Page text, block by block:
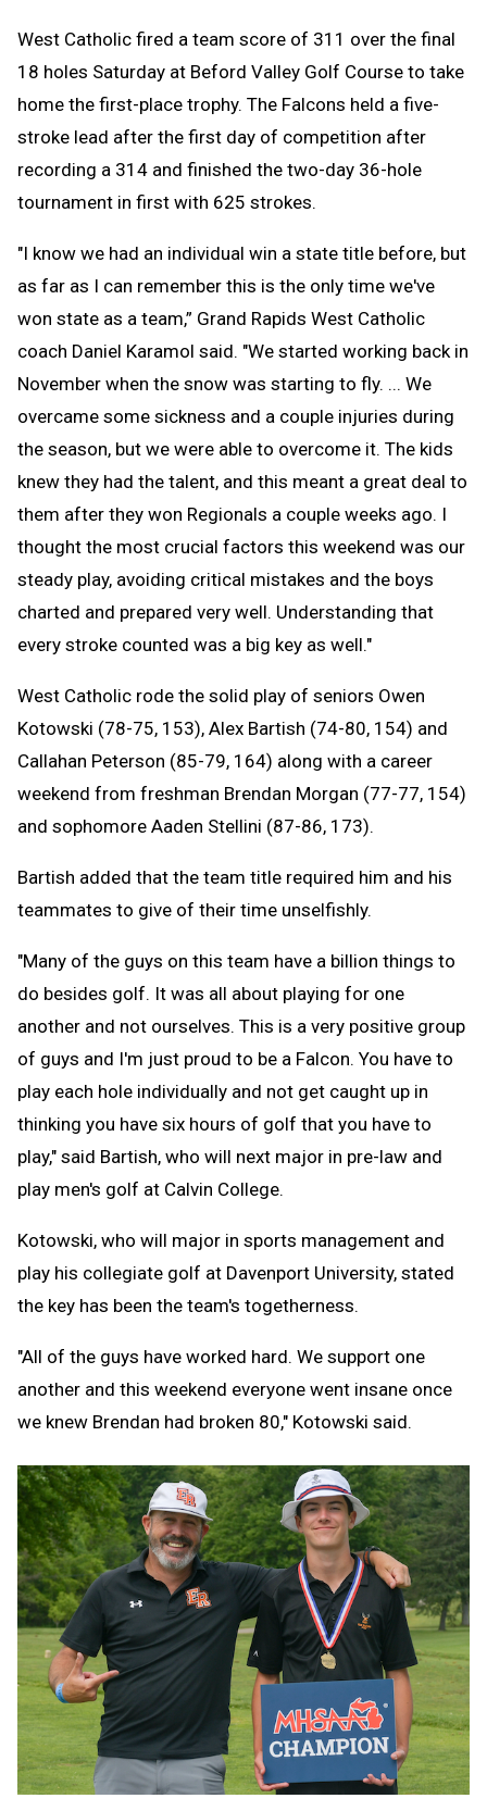
West Catholic fired a team score of 311 over the final
18 holes Saturday at Beford Valley Golf Course to take
home the first-place trophy. The Falcons held a five-
stroke lead after the first day of competition after
recording a 314 and finished the two-day 36-hole
tournament in first with 625 strokes.
"I know we had an individual win a state title before, but
as far as I can remember this is the only time we've
won state as a team,” Grand Rapids West Catholic
coach Daniel Karamol said. "We started working back in
November when the snow was starting to fly. ... We
overcame some sickness and a couple injuries during
the season, but we were able to overcome it. The kids
knew they had the talent, and this meant a great deal to
them after they won Regionals a couple weeks ago. I
thought the most crucial factors this weekend was our
steady play, avoiding critical mistakes and the boys
charted and prepared very well. Understanding that
every stroke counted was a big key as well."
West Catholic rode the solid play of seniors Owen
Kotowski (78-75, 153), Alex Bartish (74-80, 154) and
Callahan Peterson (85-79, 164) along with a career
weekend from freshman Brendan Morgan (77-77, 154)
and sophomore Aaden Stellini (87-86, 173).
Bartish added that the team title required him and his
teammates to give of their time unselfishly.
"Many of the guys on this team have a billion things to
do besides golf. It was all about playing for one
another and not ourselves. This is a very positive group
of guys and I'm just proud to be a Falcon. You have to
play each hole individually and not get caught up in
thinking you have six hours of golf that you have to
play," said Bartish, who will next major in pre-law and
play men's golf at Calvin College.
Kotowski, who will major in sports management and
play his collegiate golf at Davenport University, stated
the key has been the team's togetherness.
"All of the guys have worked hard. We support one
another and this weekend everyone went insane once
we knew Brendan had broken 80," Kotowski said.